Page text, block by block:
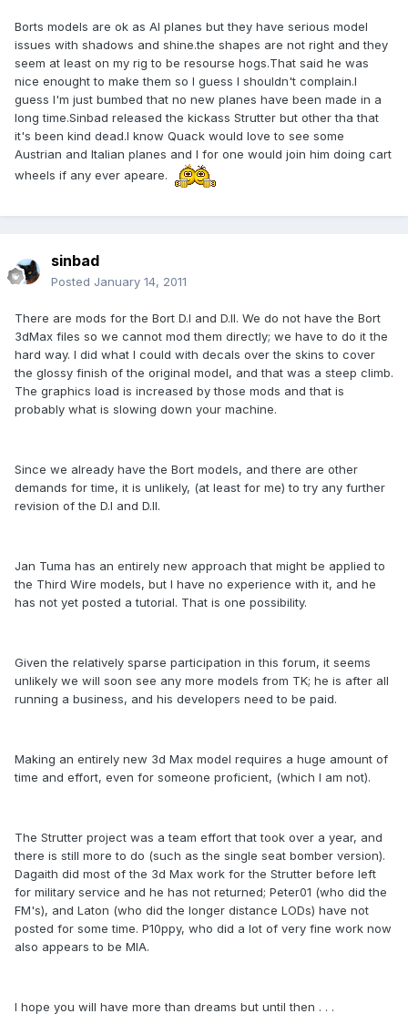
Borts models are ok as AI planes but they have serious model
issues with shadows and shine.the shapes are not right and they
seem at least on my rig to be resourse hogs.That said he was
nice enought to make them so I guess I shouldn't complain.I
guess I'm just bumbed that no new planes have been made in a
long time.Sinbad released the kickass Strutter but other tha that
it's been kind dead.I know Quack would love to see some
Austrian and Italian planes and I for one would join him doing cart
wheels if any ever apeare.
sinbad
Posted January 14, 2011
There are mods for the Bort D.I and D.II. We do not have the Bort
3dMax files so we cannot mod them directly; we have to do it the
hard way. I did what I could with decals over the skins to cover
the glossy finish of the original model, and that was a steep climb.
The graphics load is increased by those mods and that is
probably what is slowing down your machine.
Since we already have the Bort models, and there are other
demands for time, it is unlikely, (at least for me) to try any further
revision of the D.I and D.II.
Jan Tuma has an entirely new approach that might be applied to
the Third Wire models, but I have no experience with it, and he
has not yet posted a tutorial. That is one possibility.
Given the relatively sparse participation in this forum, it seems
unlikely we will soon see any more models from TK; he is after all
running a business, and his developers need to be paid.
Making an entirely new 3d Max model requires a huge amount of
time and effort, even for someone proficient, (which I am not).
The Strutter project was a team effort that took over a year, and
there is still more to do (such as the single seat bomber version).
Dagaith did most of the 3d Max work for the Strutter before left
for military service and he has not returned; Peter01 (who did the
FM's), and Laton (who did the longer distance LODs) have not
posted for some time. P10ppy, who did a lot of very fine work now
also appears to be MIA.
I hope you will have more than dreams but until then . . .